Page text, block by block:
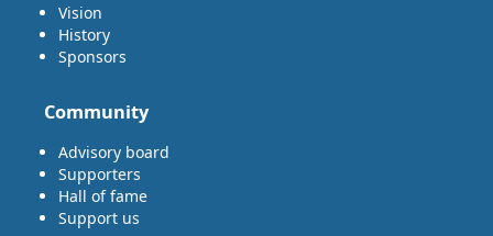
Vision
History
Sponsors
Community
Advisory board
Supporters
Hall of fame
Support us